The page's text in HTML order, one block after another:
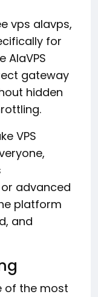
vps alavps,
for
AlaVPS
gateway
hidden
VPS
advanced
platform
and
of the most